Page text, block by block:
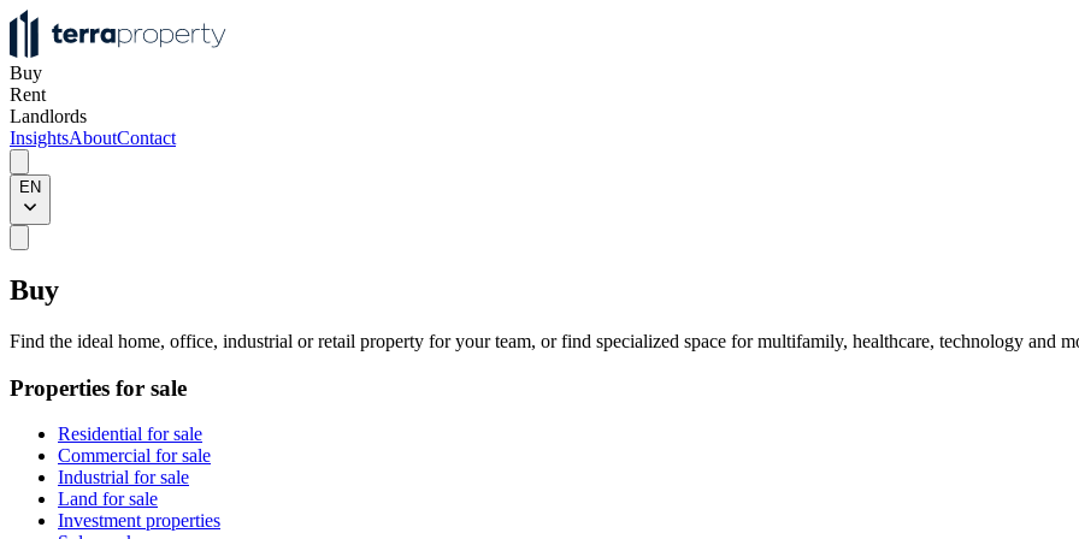
Buy
Rent
Landlords
InsightsAboutContact
EN
Buy
Find the ideal home, office, industrial or retail property for your team, or find specialized space for multifamily, healthcare, technology and
Properties for sale
Residential for sale
Commercial for sale
Industrial for sale
Land for sale
Investment properties